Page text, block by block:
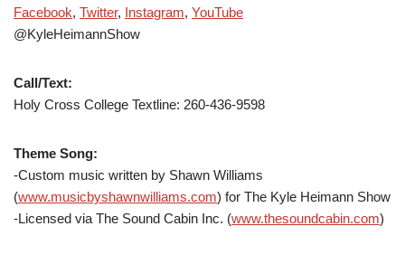
Facebook, Twitter, Instagram, YouTube
@KyleHeimannShow
Call/Text:
Holy Cross College Textline: 260-436-9598
Theme Song:
-Custom music written by Shawn Williams
(www.musicbyshawnwilliams.com) for The Kyle Heimann Show
-Licensed via The Sound Cabin Inc. (www.thesoundcabin.com)